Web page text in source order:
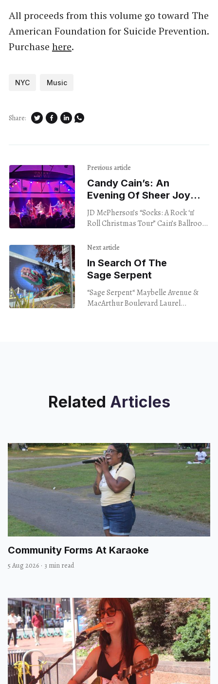
All proceeds from this volume go toward The
American Foundation for Suicide Prevention.
Purchase here.
NYC Music
Share:
Previous article
Candy Cain’s: An
Evening Of Sheer Joy
With JD McPherson
JD McPherson’s “Socks: A Rock ‘n’
Roll Christmas Tour” Cain’s Ballroom
coming,” JD McPherson said with
Next article
In Search Of The
Sage Serpent
“Sage Serpent“ Maybelle Avenue &
MacArthur Boulevard Laurel
Related Articles
Community Forms At Karaoke
5 Aug 2026 · 3 min read